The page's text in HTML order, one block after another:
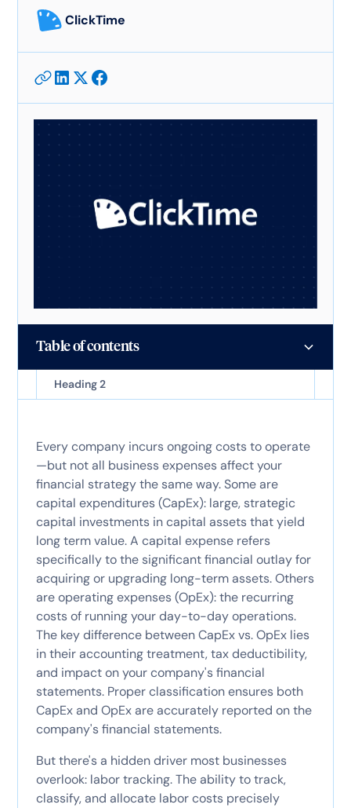
ClickTime
Table of contents
Heading 2
Every company incurs ongoing costs to operate
—but not all business expenses affect your
financial strategy the same way. Some are
capital expenditures (CapEx): large, strategic
capital investments in capital assets that yield
long term value. A capital expense refers
specifically to the significant financial outlay for
acquiring or upgrading long-term assets. Others
are operating expenses (OpEx): the recurring
costs of running your day-to-day operations.
The key difference between CapEx vs. OpEx lies
in their accounting treatment, tax deductibility,
and impact on your company's financial
statements. Proper classification ensures both
CapEx and OpEx are accurately reported on the
company's financial statements.
But there's a hidden driver most businesses
overlook: labor tracking. The ability to track,
classify, and allocate labor costs precisely